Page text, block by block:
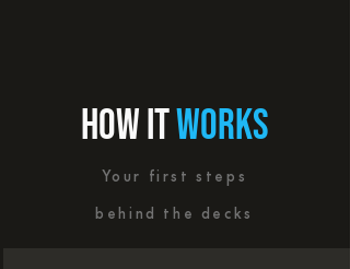
HOW ITWORKS
Your first steps
behind the decks